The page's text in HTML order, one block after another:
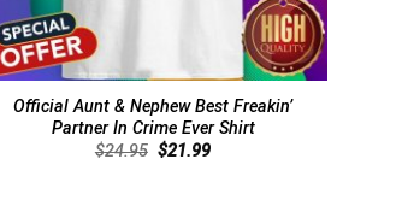
Official Aunt & Nephew Best Freakin’
Partner In Crime Ever Shirt
$24.95 Original
$21.99Current